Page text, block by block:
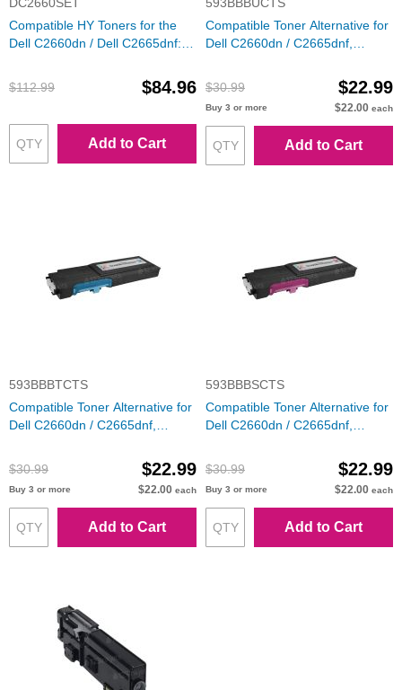
Compatible HY Toners for the
Dell C2660dn / Dell C2665dnf:
$112.99
$84.96
Add to Cart
Compatible Toner Alternative for
Dell C2660dn / C2665dnf,
$30.99
$22.99
Buy 3 or more $22.00 each
Add to Cart
593BBBTCTS
Compatible Toner Alternative for
Dell C2660dn / C2665dnf,
$30.99
$22.99
Buy 3 or more $22.00 each
Add to Cart
593BBBSCTS
Compatible Toner Alternative for
Dell C2660dn / C2665dnf,
$30.99
$22.99
Buy 3 or more $22.00 each
Add to Cart